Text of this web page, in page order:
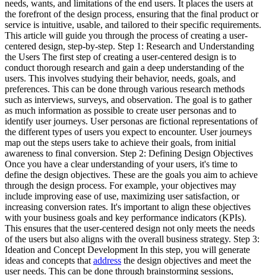
needs, wants, and limitations of the end users. It places the users at
the forefront of the design process, ensuring that the final product or
service is intuitive, usable, and tailored to their specific requirements.
This article will guide you through the process of creating a user-
centered design, step-by-step. Step 1: Research and Understanding
the Users The first step of creating a user-centered design is to
conduct thorough research and gain a deep understanding of the
users. This involves studying their behavior, needs, goals, and
preferences. This can be done through various research methods
such as interviews, surveys, and observation. The goal is to gather
as much information as possible to create user personas and to
identify user journeys. User personas are fictional representations of
the different types of users you expect to encounter. User journeys
map out the steps users take to achieve their goals, from initial
awareness to final conversion. Step 2: Defining Design Objectives
Once you have a clear understanding of your users, it's time to
define the design objectives. These are the goals you aim to achieve
through the design process. For example, your objectives may
include improving ease of use, maximizing user satisfaction, or
increasing conversion rates. It's important to align these objectives
with your business goals and key performance indicators (KPIs).
This ensures that the user-centered design not only meets the needs
of the users but also aligns with the overall business strategy. Step 3:
Ideation and Concept Development In this step, you will generate
ideas and concepts that address the design objectives and meet the
user needs. This can be done through brainstorming sessions,